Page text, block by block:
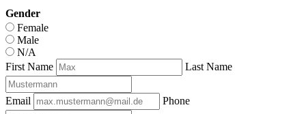
Gender
Female
Male
N/A
First Name
Last Name
Email Phone